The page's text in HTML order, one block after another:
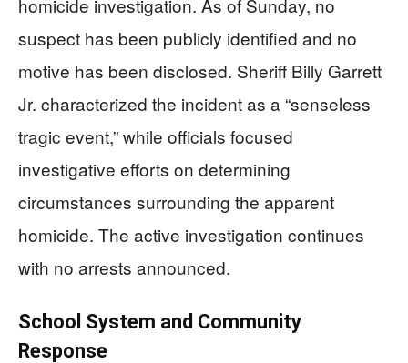
homicide investigation. As of Sunday, no
suspect has been publicly identified and no
motive has been disclosed. Sheriff Billy Garrett
Jr. characterized the incident as a “senseless
tragic event,” while officials focused
investigative efforts on determining
circumstances surrounding the apparent
homicide. The active investigation continues
with no arrests announced.
School System and Community
Response